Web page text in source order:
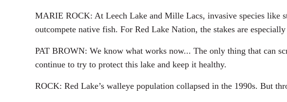
MARIE ROCK: At Leech Lake and Mille Lacs, invasive species like
outcompete native fish. For Red Lake Nation, the stakes are
PAT BROWN: We know what works now... The only thing that can
continue to try to protect this lake and keep it healthy.
ROCK: Red Lake’s walleye population collapsed in the 1990s. But